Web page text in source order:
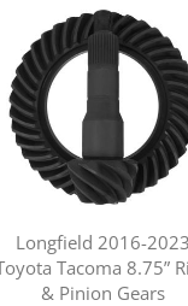
Longfield 2016-2023
Tacoma 8.75”
& Pinion Gears